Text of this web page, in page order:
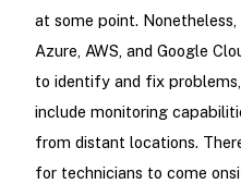
at some point.
Azure, AWS, and Google
to identify and fix
include monitoring
from distant locations.
for technicians to come